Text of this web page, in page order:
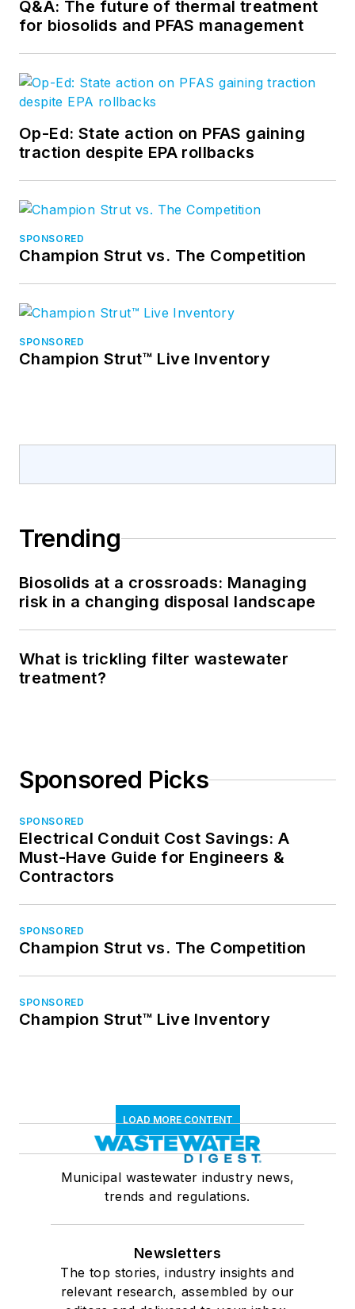
Q&A: The future of thermal treatment
for biosolids and PFAS management
Op-Ed: State action on PFAS gaining
traction despite EPA rollbacks
SPONSORED
Champion Strut vs. The Competition
SPONSORED
Champion Strut™ Live Inventory
Trending
Biosolids at a crossroads: Managing
risk in a changing disposal landscape
What is trickling filter wastewater
treatment?
Sponsored Picks
SPONSORED
Electrical Conduit Cost Savings: A
Must-Have Guide for Engineers &
Contractors
SPONSORED
Champion Strut vs. The Competition
SPONSORED
Champion Strut™ Live Inventory
LOAD MORE CONTENT
Municipal wastewater industry news,
trends and regulations.
Newsletters
The top stories, industry insights and
relevant research, assembled by our